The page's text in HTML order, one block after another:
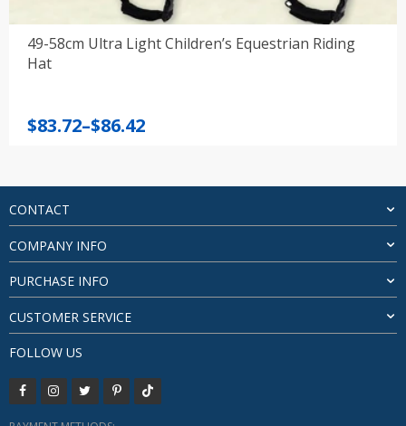
49-58cm Ultra Light Children’s Equestrian Riding
Hat
$83.72–$86.42
Price
through
$86.42
CONTACT
COMPANY INFO
PURCHASE INFO
CUSTOMER SERVICE
FOLLOW US